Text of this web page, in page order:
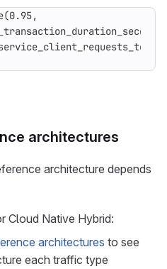
architectures
architecture depends
Cloud Native Hybrid:
architectures to see
each traffic type